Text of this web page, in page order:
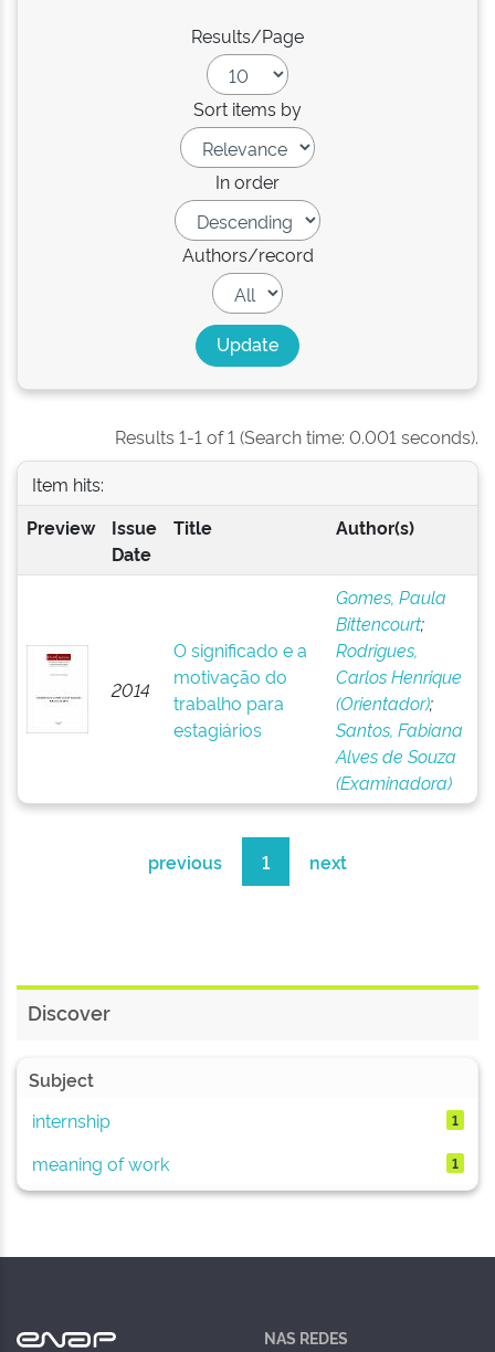
Results/Page
Sort items by
In order
Authors/record
Results 1-1 of 1 (Search time: 0.001 seconds).
Item hits:
Preview
Issue
Date
Title Author(s)
2014
O significado e a
motivação do
trabalho para
estagiários
Gomes, Paula
Bittencourt;
Rodrigues,
Carlos Henrique
(Orientador);
Santos, Fabiana
Alves de Souza
(Examinadora)
previous 1 next
Discover
Subject
internship
1
meaning of work 1
NAS REDES